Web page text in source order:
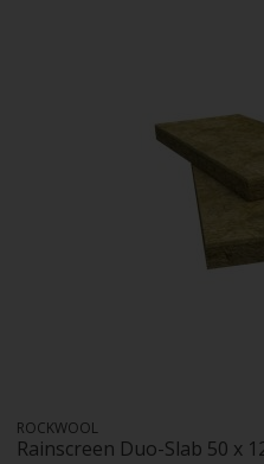
ROCKWOOL
Rainscreen Duo-Slab 50 x